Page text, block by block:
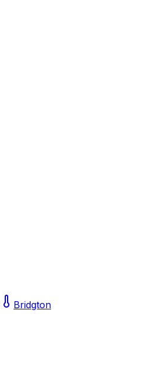
Bridgton